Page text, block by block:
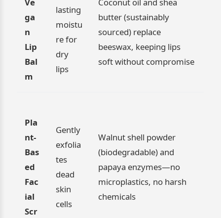
Ve
ga
n
Lip
Bal
m
lasting
moistu
re for
dry
lips
Coconut oil and shea
butter (sustainably
sourced) replace
beeswax, keeping lips
soft without compromise
Pla
nt-
Bas
ed
Fac
ial
Scr
Gently
exfolia
tes
dead
skin
cells
Walnut shell powder
(biodegradable) and
papaya enzymes—no
microplastics, no harsh
chemicals